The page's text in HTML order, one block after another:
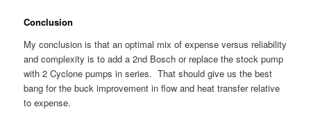
Conclusion
My conclusion is that an optimal mix of expense versus reliability
and complexity is to add a 2nd Bosch or replace the stock pump
with 2 Cyclone pumps in series. That should give us the best
bang for the buck improvement in flow and heat transfer relative
to expense.